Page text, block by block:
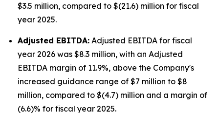
$3.5 million, compared to $(21.6) million for fiscal
year 2025.
Adjusted EBITDA: Adjusted EBITDA for fiscal
year 2026 was $8.3 million, with an Adjusted
EBITDA margin of 11.9%, above the Company's
increased guidance range of $7 million to $8
million, compared to $(4.7) million and a margin of
(6.6)% for fiscal year 2025.